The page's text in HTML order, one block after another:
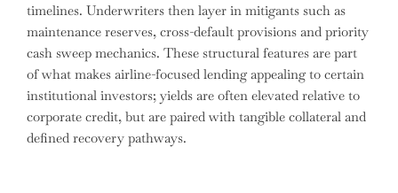
timelines. Underwriters then layer in mitigants such as
maintenance reserves, cross-default provisions and priority
cash sweep mechanics. These structural features are part
of what makes airline-focused lending appealing to certain
institutional investors; yields are often elevated relative to
corporate credit, but are paired with tangible collateral and
defined recovery pathways.